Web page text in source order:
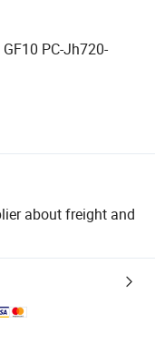
PC-Jh720-
about freight and
logistics.